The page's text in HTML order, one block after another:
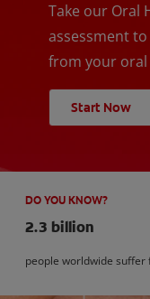
Take our Oral
assessment
from your
Start Now
DO YOU KNOW?
2.3 billion
people worldwide suffer